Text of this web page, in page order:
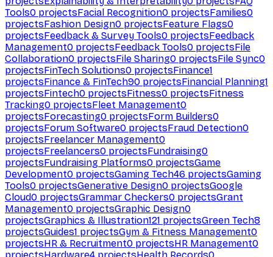
Tools0 projectsFacial Recognition0 projectsFamilies0
projectsFashion Design0 projectsFeature Flags0
projectsFeedback & Survey Tools0 projectsFeedback
Management0 projectsFeedback Tools0 projectsFile
Collaboration0 projectsFile Sharing0 projectsFile Sync0
projectsFinTech Solutions0 projectsFinance1
projectsFinance & FinTech90 projectsFinancial Planning1
projectsFintech0 projectsFitness0 projectsFitness
Tracking0 projectsFleet Management0
projectsForecasting0 projectsForm Builders0
projectsForum Software0 projectsFraud Detection0
projectsFreelancer Management0
projectsFreelancers0 projectsFundraising0
projectsFundraising Platforms0 projectsGame
Development0 projectsGaming Tech46 projectsGaming
Tools0 projectsGenerative Design0 projectsGoogle
Cloud0 projectsGrammar Checkers0 projectsGrant
Management0 projectsGraphic Design0
projectsGraphics & Illustration121 projectsGreen Tech8
projectsGuides1 projectsGym & Fitness Management0
projectsHR & Recruitment0 projectsHR Management0